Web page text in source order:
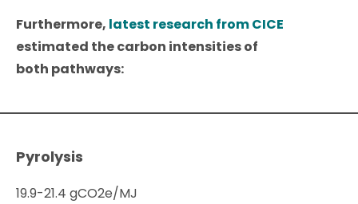
Furthermore, latest research from CICE
estimated the carbon intensities of
both pathways:
Pyrolysis
19.9-21.4 gCO2e/MJ